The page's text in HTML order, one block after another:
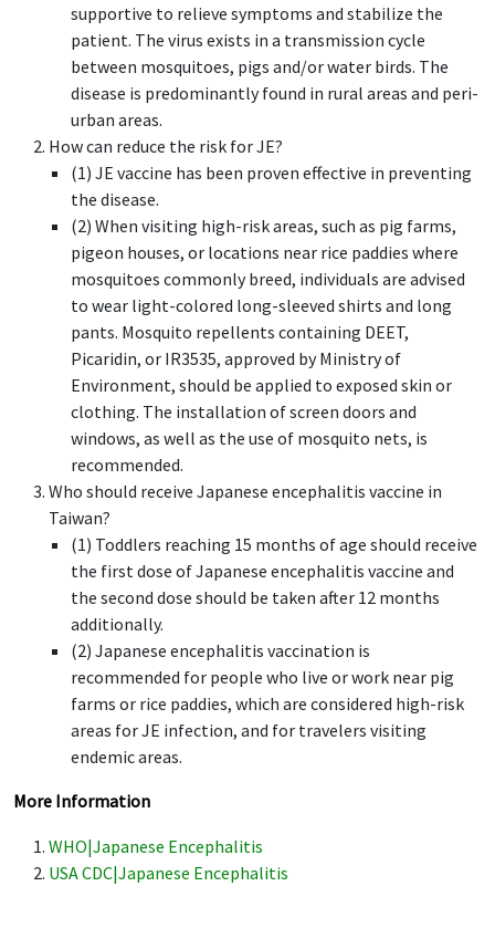
supportive to relieve symptoms and stabilize the
patient. The virus exists in a transmission cycle
between mosquitoes, pigs and/or water birds. The
disease is predominantly found in rural areas and peri-
urban areas.
How can reduce the risk for JE?
(1) JE vaccine has been proven effective in preventing
the disease.
(2) When visiting high-risk areas, such as pig farms,
pigeon houses, or locations near rice paddies where
mosquitoes commonly breed, individuals are advised
to wear light-colored long-sleeved shirts and long
pants. Mosquito repellents containing DEET,
Picaridin, or IR3535, approved by Ministry of
Environment, should be applied to exposed skin or
clothing. The installation of screen doors and
windows, as well as the use of mosquito nets, is
recommended.
Who should receive Japanese encephalitis vaccine in
Taiwan?
(1) Toddlers reaching 15 months of age should receive
the first dose of Japanese encephalitis vaccine and
the second dose should be taken after 12 months
additionally.
(2) Japanese encephalitis vaccination is
recommended for people who live or work near pig
farms or rice paddies, which are considered high-risk
areas for JE infection, and for travelers visiting
endemic areas.
More Information
WHO|Japanese Encephalitis
USA CDC|Japanese Encephalitis